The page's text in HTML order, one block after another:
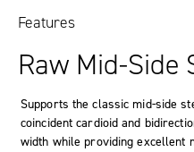
Features
Raw Mid-Side
Supports the classic mid-side
coincident cardioid and
width while providing excellent